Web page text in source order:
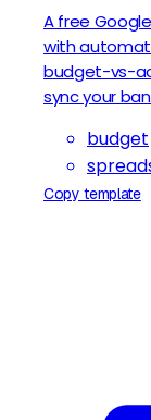
A free
with
budget-vs-
sync your
budget
Copy template